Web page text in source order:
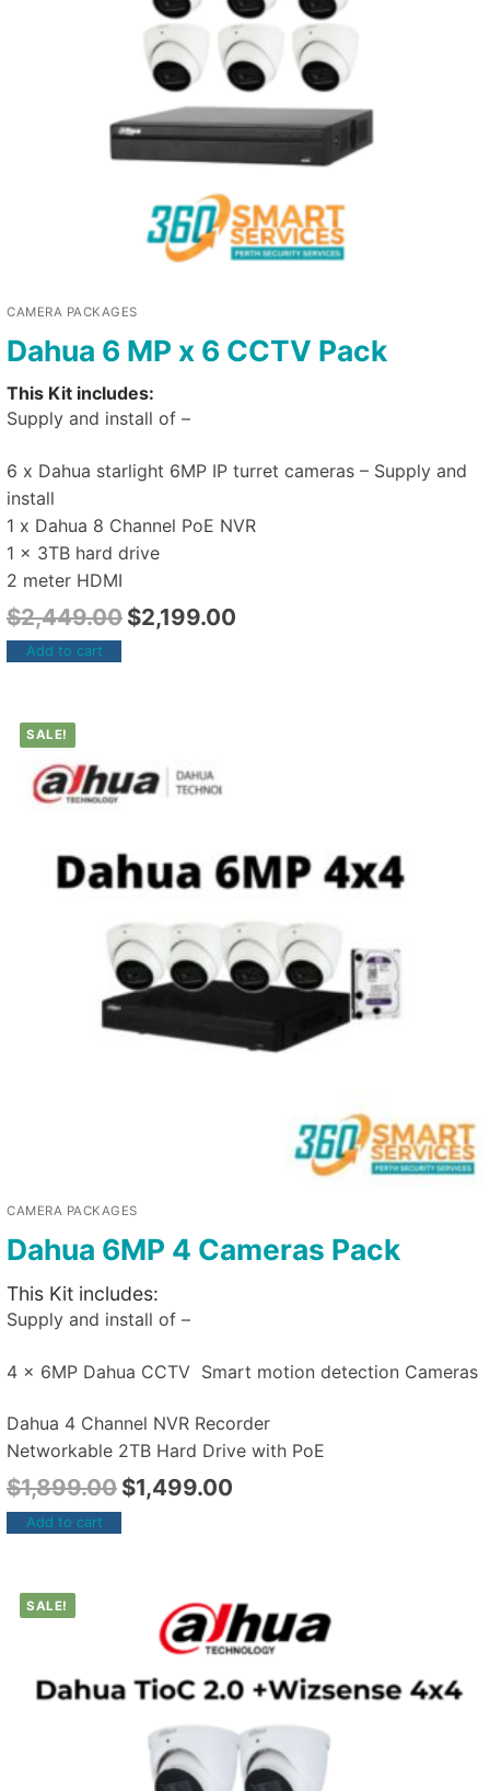
CAMERA PACKAGES
Dahua 6 MP x 6 CCTV Pack
This Kit includes:
Supply and install of –
6 x Dahua starlight 6MP IP turret cameras – Supply and
install
1 x Dahua 8 Channel PoE NVR
1 x 3TB hard drive
2 meter HDMI
$2,449.00 $2,199.00
Add to cart
SALE!
CAMERA PACKAGES
Dahua 6MP 4 Cameras Pack
This Kit includes:
Supply and install of –
4 x 6MP Dahua CCTV Smart motion detection Cameras
Dahua 4 Channel NVR Recorder
Networkable 2TB Hard Drive with PoE
$1,899.00 $1,499.00
Add to cart
SALE!